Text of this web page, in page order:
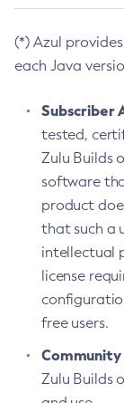
(*) Azul
each Java
Subscriber
tested,
Zulu Builds
software
product
that such a
intellectual
license
free users.
Zulu Builds